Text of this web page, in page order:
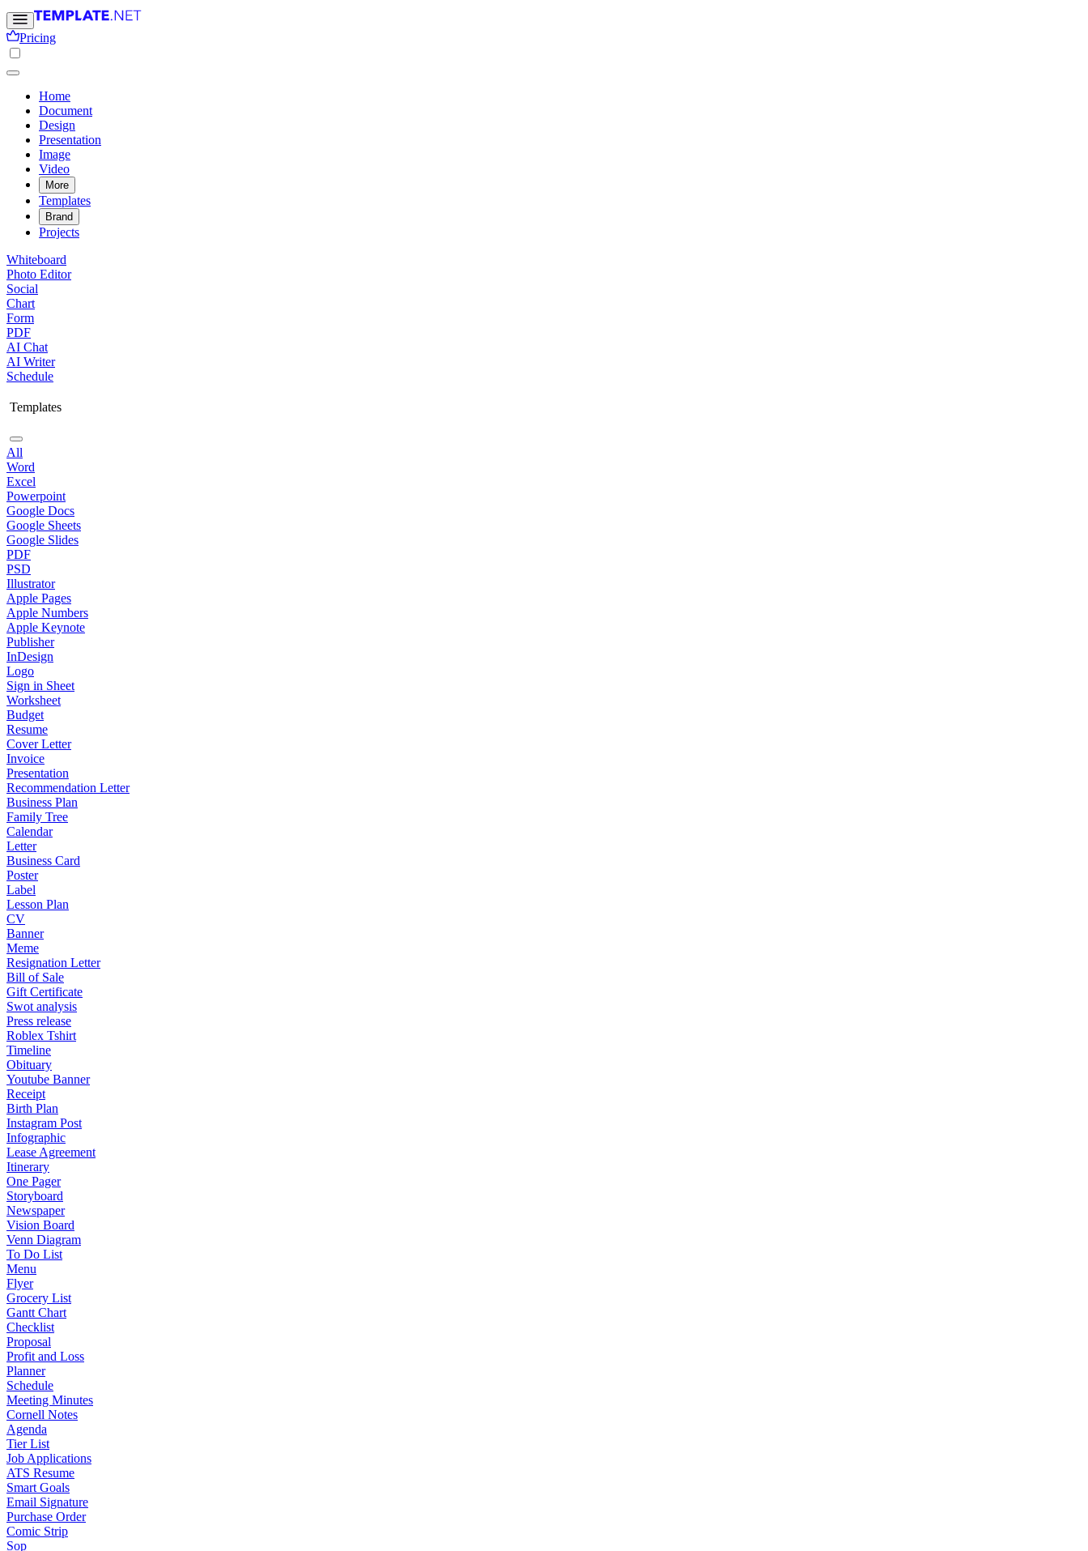
Pricing
Home
Document
Design
Presentation
Image
Video
More
Templates
Brand
Projects
Whiteboard
Photo Editor
Social
Chart
Form
PDF
AI Chat
AI Writer
Schedule
Templates
All
Word
Excel
Powerpoint
Google Docs
Google Sheets
Google Slides
PDF
PSD
Illustrator
Apple Pages
Apple Numbers
Apple Keynote
Publisher
InDesign
Logo
Sign in Sheet
Worksheet
Budget
Resume
Cover Letter
Invoice
Presentation
Recommendation Letter
Business Plan
Family Tree
Calendar
Letter
Business Card
Poster
Label
Lesson Plan
CV
Banner
Meme
Resignation Letter
Bill of Sale
Gift Certificate
Swot analysis
Press release
Roblex Tshirt
Timeline
Obituary
Youtube Banner
Receipt
Birth Plan
Instagram Post
Infographic
Lease Agreement
Itinerary
One Pager
Storyboard
Newspaper
Vision Board
Venn Diagram
To Do List
Menu
Flyer
Grocery List
Gantt Chart
Checklist
Proposal
Profit and Loss
Planner
Schedule
Meeting Minutes
Cornell Notes
Agenda
Tier List
Job Applications
ATS Resume
Smart Goals
Email Signature
Purchase Order
Comic Strip
Sop